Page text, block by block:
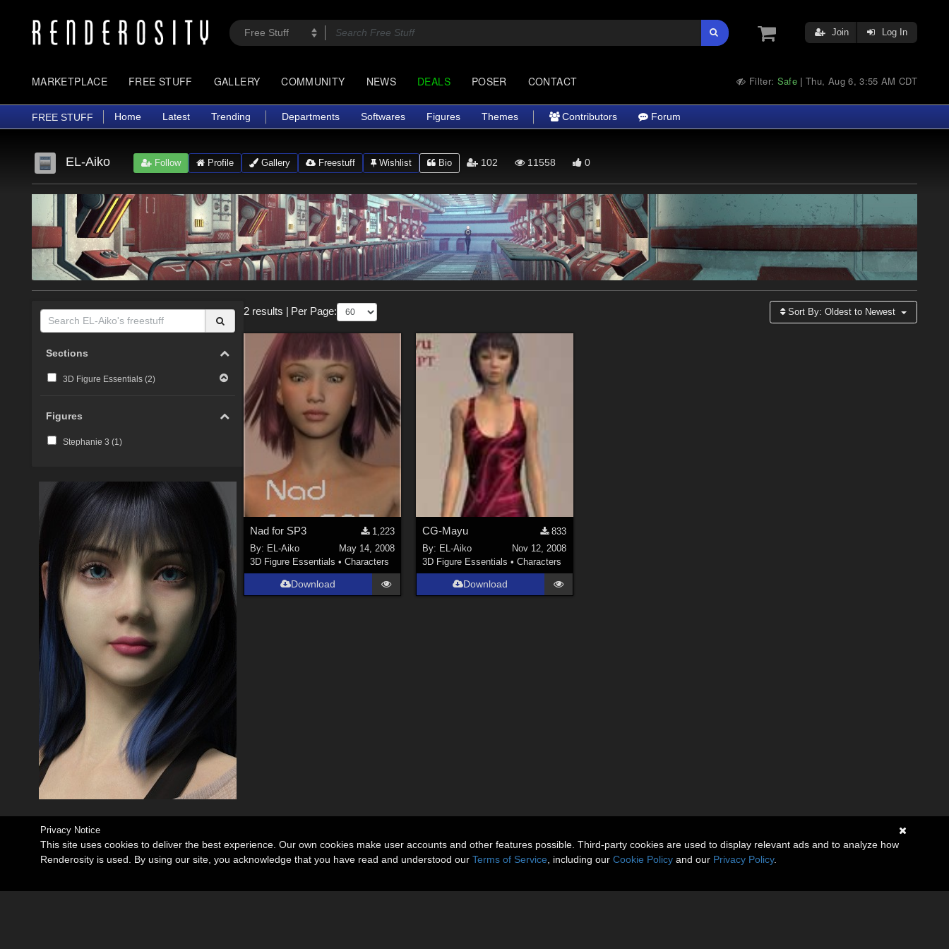
Join Log In
MARKETPLACE FREE STUFF GALLERY COMMUNITY NEWS DEALS POSER CONTACT Filter: Safe |Thu, Aug 6, 3:55 AM CDT
FREE STUFF Home Latest Trending Departments Softwares Figures Themes Contributors Forum
EL-Aiko Follow Profile Gallery Freestuff Wishlist Bio 102 11558 0
Sections
3D Figure Essentials (2)
Figures
Stephanie 3 (1)
2 results Per Page: Sort By:Oldest to Newest
Nad for SP3
1,223
By: EL-Aiko
May 14, 2008
3D Figure Essentials •Characters
Download
CG-Mayu
833
By: EL-Aiko
Nov 12, 2008
3D Figure Essentials • Characters
Download
Privacy Notice
This site uses cookies to deliver the best experience. Our own cookies make user accounts and other features possible. Third-party cookies are used to display relevant ads and to analyze how
Renderosity is used. By using our site, you acknowledge that you have read and understood our Terms of Service , including our Cookie Policy and our Privacy Policy.